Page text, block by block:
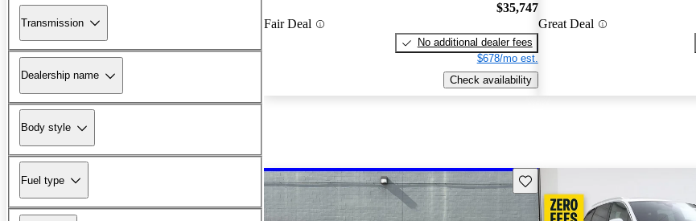
Transmission
Dealership name
Body style
Fuel type
Fair Deal
$35,747
No additional dealer fees
$678/mo est.
Check availability
Great Deal
Save this listing